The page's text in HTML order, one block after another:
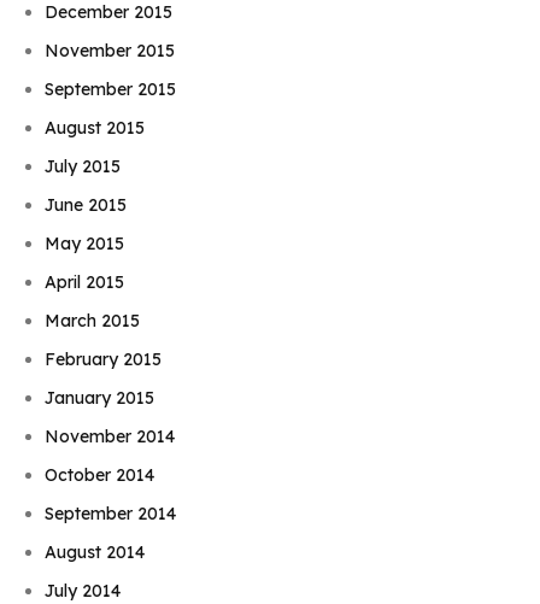
December 2015
November 2015
September 2015
August 2015
July 2015
June 2015
May 2015
April 2015
March 2015
February 2015
January 2015
November 2014
October 2014
September 2014
August 2014
July 2014